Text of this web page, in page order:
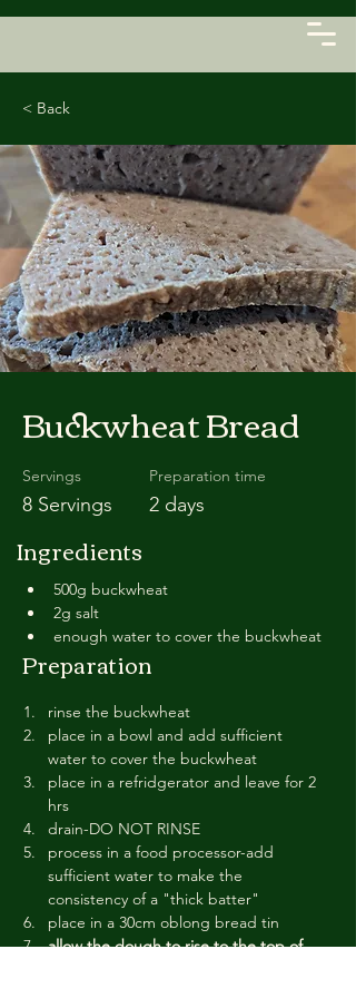
< Back
Buckwheat Bread
Servings
8 Servings
Preparation time
2 days
Ingredients
500g buckwheat
2g salt
enough water to cover the buckwheat
Preparation
rinse the buckwheat
place in a bowl and add sufficient
water to cover the buckwheat
place in a refridgerator and leave for 2
hrs
drain-DO NOT RINSE
process in a food processor-add
sufficient water to make the
consistency of a "thick batter"
place in a 30cm oblong bread tin
allow the dough to rise to the top of